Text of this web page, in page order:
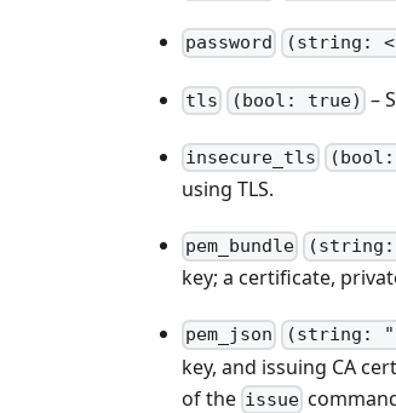
password (string:
tls (bool: true) –
insecure_tls
using TLS.
pem_bundle
key; a certificate,
pem_json (string:
key, and issuing CA
of the issue